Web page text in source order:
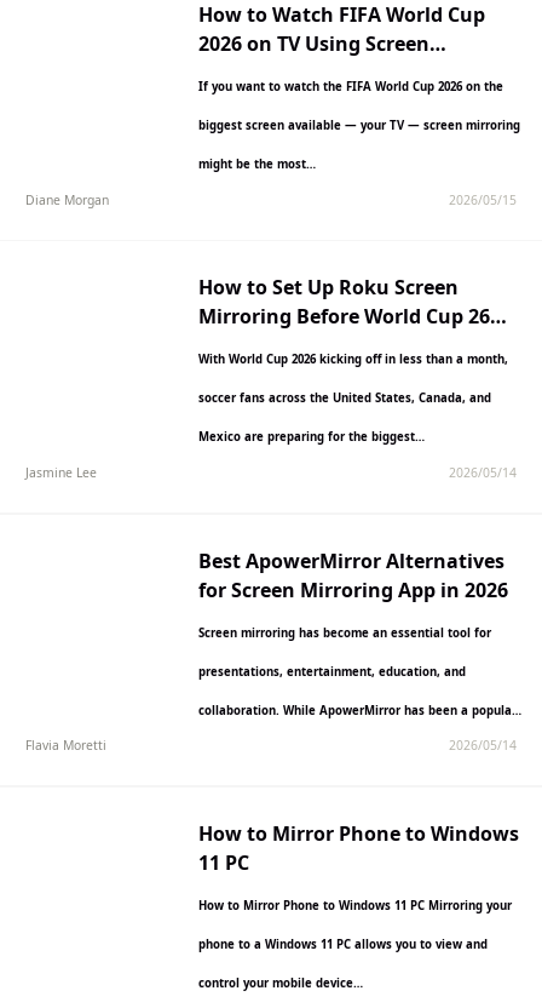
How to Watch FIFA World Cup
2026 on TV Using Screen
If you want to watch the FIFA World Cup 2026 on the
biggest screen available — your TV — screen mirroring
might be the most…
Diane Morgan 2026/05/15
How to Set Up Roku Screen
Mirroring Before World Cup 26
With World Cup 2026 kicking off in less than a month,
soccer fans across the United States, Canada, and
Mexico are preparing for the biggest…
Jasmine Lee 2026/05/14
Best ApowerMirror Alternatives
for Screen Mirroring App in 2026
Screen mirroring has become an essential tool for
presentations, entertainment, education, and
collaboration. While ApowerMirror has been a popular
choice, many users are seeking alternatives…
Flavia Moretti 2026/05/14
How to Mirror Phone to Windows
11 PC
How to Mirror Phone to Windows 11 PC Mirroring your
phone to a Windows 11 PC allows you to view and
control your mobile device…